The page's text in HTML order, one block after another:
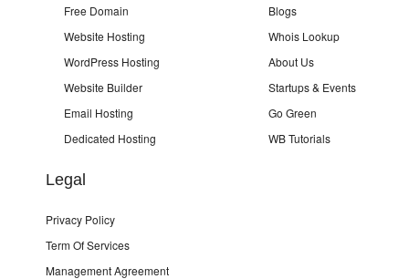
Free Domain
Website Hosting
WordPress Hosting
Website Builder
Email Hosting
Dedicated Hosting
Blogs
Whois Lookup
About Us
Startups & Events
Go Green
WB Tutorials
Legal
Privacy Policy
Term Of Services
Management Agreement